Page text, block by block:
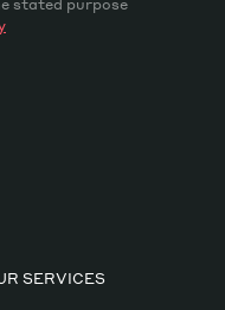
stated purpose
SERVICES